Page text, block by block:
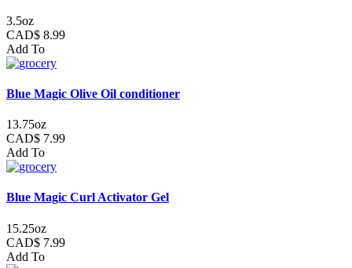
3.5oz
CAD$ 8.99
Add To
Blue Magic Olive Oil conditioner
13.75oz
CAD$ 7.99
Add To
Blue Magic Curl Activator Gel
15.25oz
CAD$ 7.99
Add To